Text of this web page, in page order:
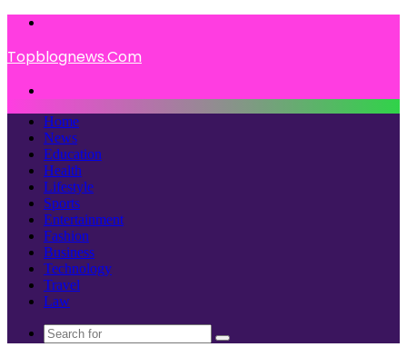
Topblognews.Com
Home
News
Education
Health
Lifestyle
Sports
Entertainment
Fashion
Business
Technology
Travel
Law
Search